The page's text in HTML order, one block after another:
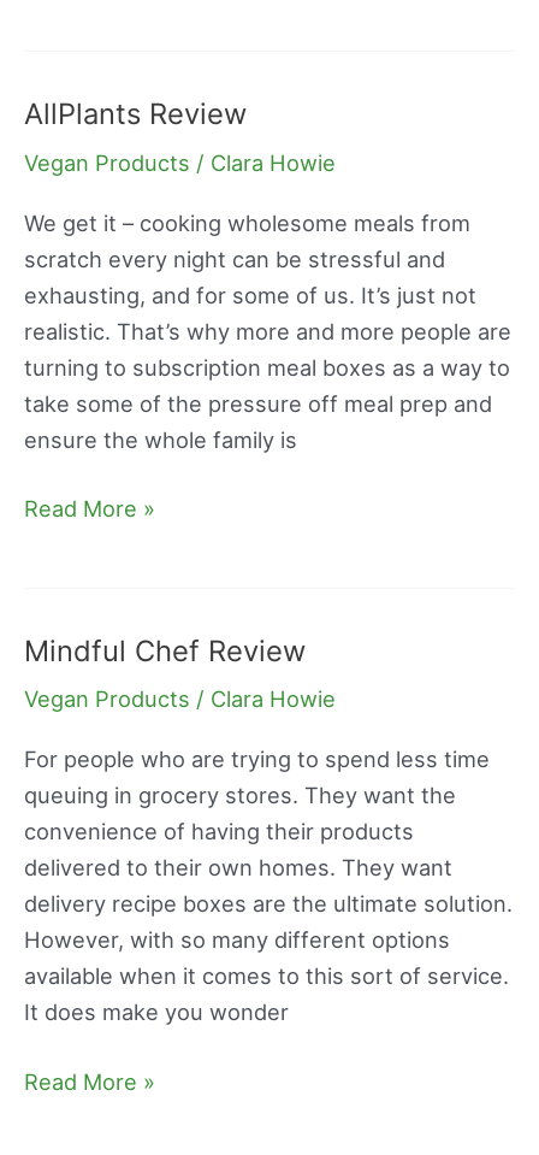
AllPlants Review
Vegan Products / Clara Howie
We get it – cooking wholesome meals from
scratch every night can be stressful and
exhausting, and for some of us. It’s just not
realistic. That’s why more and more people are
turning to subscription meal boxes as a way to
take some of the pressure off meal prep and
ensure the whole family is
AllPlants
Review
Read More »
Mindful Chef Review
Vegan Products / Clara Howie
For people who are trying to spend less time
queuing in grocery stores. They want the
convenience of having their products
delivered to their own homes. They want
delivery recipe boxes are the ultimate solution.
However, with so many different options
available when it comes to this sort of service.
It does make you wonder
Mindful
Chef
Read More »